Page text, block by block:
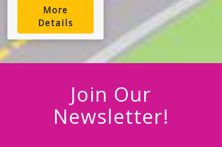
More
Details
Join Our
Newsletter!